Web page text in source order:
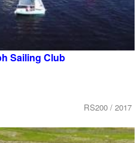
Sailing Club
RS200 / 2017